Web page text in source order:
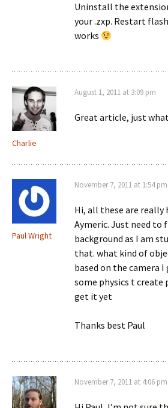
Uninstall the
your .zxp. Restart
works
Charlie
August 1, 2011 at 3:09 pm
Great article, just
Paul Wright
November 7, 2011 at 1:54 pm
Hi, all these are really
Aymeric. Just need to
background as I am
that. what kind of
based on the camera I
some physics t
get it yet
Thanks best Paul
November 7, 2011 at 4:06 pm